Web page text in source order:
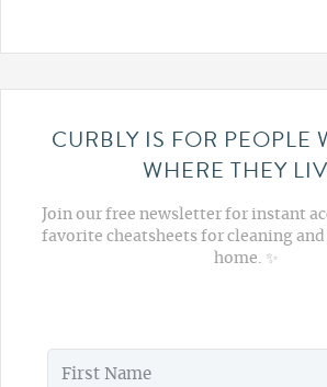
CURBLY IS FOR PEOPLE
WHERE THEY
Join our free newsletter for instant
favorite cheatsheets for cleaning
home. ✨